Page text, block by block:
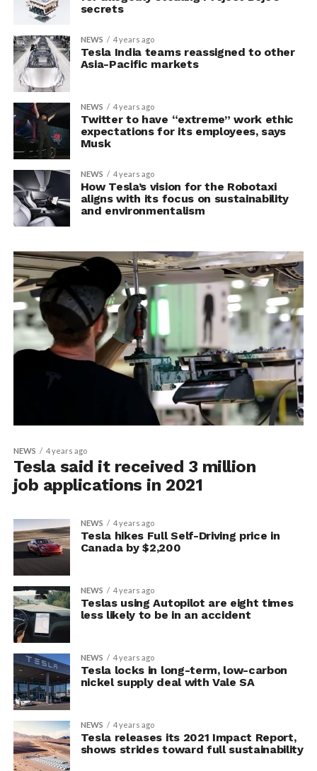
secrets
NEWS 4 years ago
Tesla India teams reassigned to other
Asia-Pacific markets
NEWS 4 years ago
Twitter to have “extreme” work ethic
expectations for its employees, says
Musk
NEWS 4 years ago
How Tesla’s vision for the Robotaxi
aligns with its focus on sustainability
and environmentalism
NEWS 4 years ago
Tesla said it received 3 million
job applications in 2021
NEWS 4 years ago
Tesla hikes Full Self-Driving price in
Canada by $2,200
NEWS 4 years ago
Teslas using Autopilot are eight times
less likely to be in an accident
NEWS 4 years ago
Tesla locks in long-term, low-carbon
nickel supply deal with Vale SA
NEWS 4 years ago
Tesla releases its 2021 Impact Report,
shows strides toward full sustainability